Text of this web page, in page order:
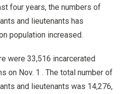
four years, the numbers of
and lieutenants has
population increased.
were 33,516 incarcerated
on Nov. 1 . The total number of
and lieutenants was 14,276,